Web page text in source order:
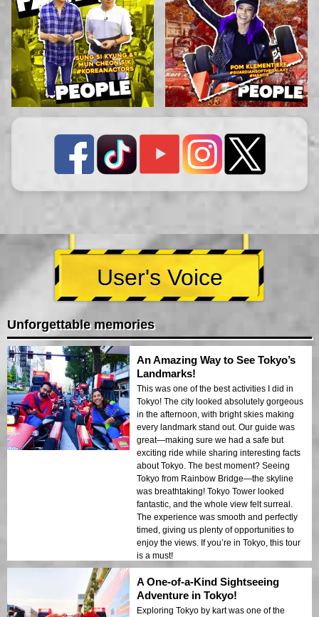
User's Voice
Unforgettable memories
An Amazing Way to See Tokyo’s
Landmarks!
This was one of the best activities I did in
Tokyo! The city looked absolutely gorgeous
in the afternoon, with bright skies making
every landmark stand out. Our guide was
great—making sure we had a safe but
exciting ride while sharing interesting facts
about Tokyo. The best moment? Seeing
Tokyo from Rainbow Bridge—the skyline
was breathtaking! Tokyo Tower looked
fantastic, and the whole view felt surreal.
The experience was smooth and perfectly
timed, giving us plenty of opportunities to
enjoy the views. If you’re in Tokyo, this tour
is a must!
A One-of-a-Kind Sightseeing
Adventure in Tokyo!
Exploring Tokyo by kart was one of the